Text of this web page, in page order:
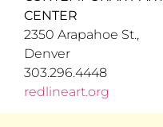
CENTER
2350 Arapahoe St.,
Denver
303.296.4448
redlineart.org